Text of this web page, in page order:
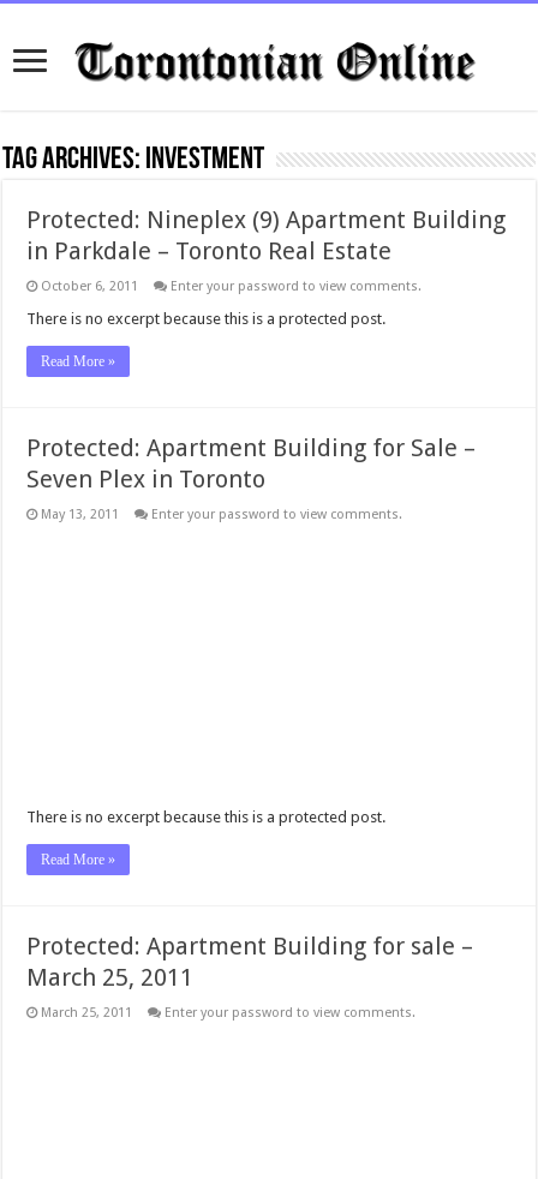
Tag Archives: Investment
Protected: Nineplex (9) Apartment Building
in Parkdale – Toronto Real Estate
October 6, 2011 Enter your password to view comments.
There is no excerpt because this is a protected post.
Read More »
Protected: Apartment Building for Sale –
Seven Plex in Toronto
May 13, 2011 Enter your password to view comments.
There is no excerpt because this is a protected post.
Read More »
Protected: Apartment Building for sale –
March 25, 2011
March 25, 2011 Enter your password to view comments.